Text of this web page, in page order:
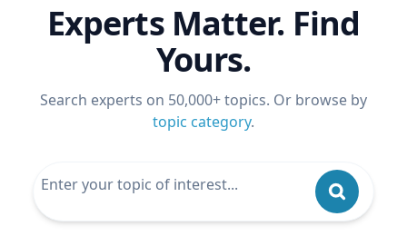
Experts Matter. Find
Yours.
Search experts on 50,000+ topics. Or browse by
topic category.